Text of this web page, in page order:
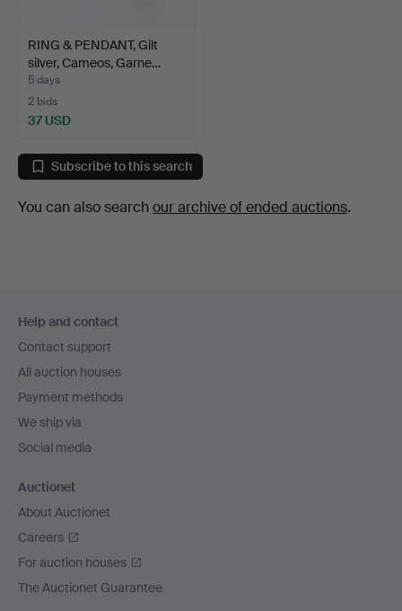
RING & PENDANT, Gilt
silver, Cameos, Garne…
5 days
2 bids
37 USD
Subscribe to this search
You can also search our archive of ended auctions.
navigation
Help and contact
Contact support
All auction houses
Payment methods
We ship via
Social media
Auctionet
About Auctionet
Careers
For auction houses
The Auctionet Guarantee